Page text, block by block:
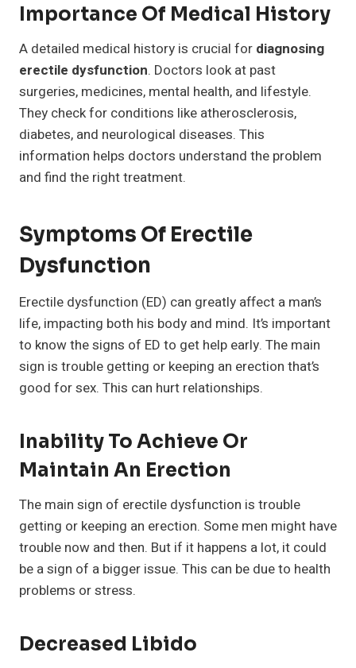
Importance Of Medical History
A detailed medical history is crucial for diagnosing
erectile dysfunction. Doctors look at past
surgeries, medicines, mental health, and lifestyle.
They check for conditions like atherosclerosis,
diabetes, and neurological diseases. This
information helps doctors understand the problem
and find the right treatment.
Symptoms Of Erectile
Dysfunction
Erectile dysfunction (ED) can greatly affect a man’s
life, impacting both his body and mind. It’s important
to know the signs of ED to get help early. The main
sign is trouble getting or keeping an erection that’s
good for sex. This can hurt relationships.
Inability To Achieve Or
Maintain An Erection
The main sign of erectile dysfunction is trouble
getting or keeping an erection. Some men might have
trouble now and then. But if it happens a lot, it could
be a sign of a bigger issue. This can be due to health
problems or stress.
Decreased Libido